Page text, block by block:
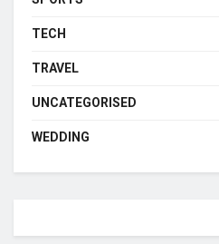
TECH
TRAVEL
UNCATEGORISED
WEDDING